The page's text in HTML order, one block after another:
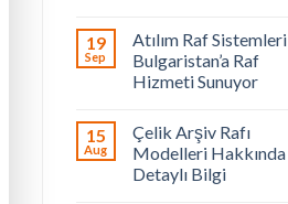
19
Sep
Atılım Raf Sistemleri
Bulgaristan’a Raf
Hizmeti Sunuyor
15
Aug
Çelik Arşiv Rafı
Modelleri Hakkında
Detaylı Bilgi